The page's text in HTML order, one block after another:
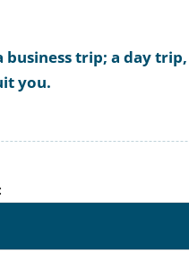
business trip; a day
you.